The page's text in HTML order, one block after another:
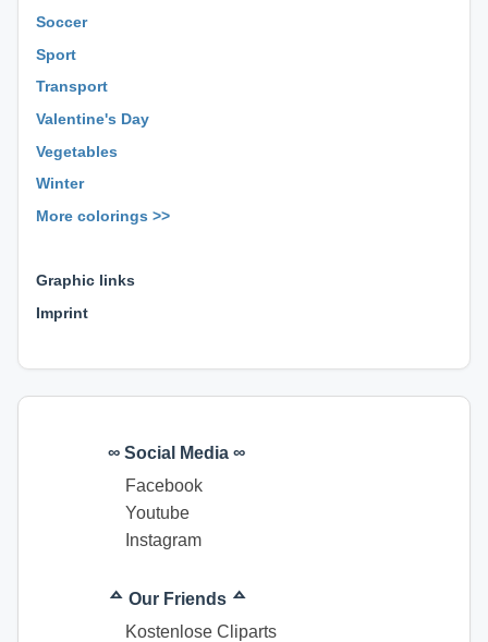
Soccer
Sport
Transport
Valentine's Day
Vegetables
Winter
More colorings >>
Graphic links
Imprint
∞ Social Media ∞
Facebook
Youtube
Instagram
ᅀ Our Friends ᅀ
Kostenlose Cliparts